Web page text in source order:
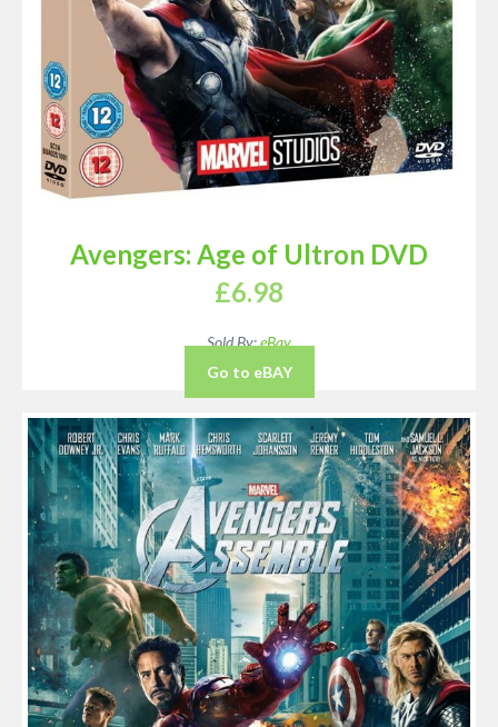
Avengers: Age of Ultron DVD
£6.98
Sold By:eBay
Go to eBAY